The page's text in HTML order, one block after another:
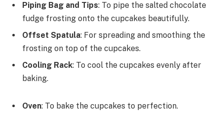
Piping Bag and Tips: To pipe the salted chocolate
fudge frosting onto the cupcakes beautifully.
Offset Spatula: For spreading and smoothing the
frosting on top of the cupcakes.
Cooling Rack: To cool the cupcakes evenly after
baking.
Oven: To bake the cupcakes to perfection.